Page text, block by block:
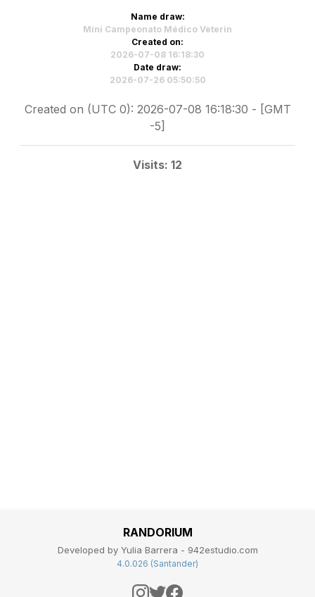
Name draw:
Mini Campeonato Médico Veterin
Created on:
2026-07-08 16:18:30
Date draw:
2026-07-26 05:50:50
Created on (UTC 0): 2026-07-08 16:18:30 - [GMT
-5]
Visits: 12
RANDORIUM
Developed by Yulia Barrera - 942estudio.com
4.0.026 (Santander)